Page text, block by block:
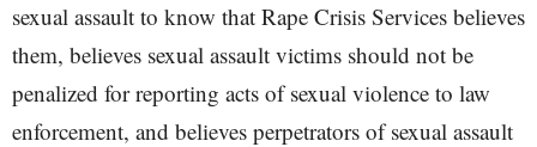
sexual assault to know that Rape Crisis Services believes
them, believes sexual assault victims should not be
penalized for reporting acts of sexual violence to law
enforcement, and believes perpetrators of sexual assault